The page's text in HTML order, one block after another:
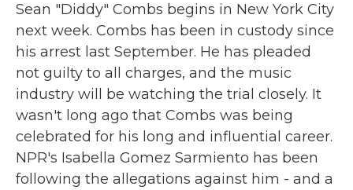
Sean "Diddy" Combs begins in New York City
next week. Combs has been in custody since
his arrest last September. He has pleaded
not guilty to all charges, and the music
industry will be watching the trial closely. It
wasn't long ago that Combs was being
celebrated for his long and influential career.
NPR's Isabella Gomez Sarmiento has been
following the allegations against him - and a